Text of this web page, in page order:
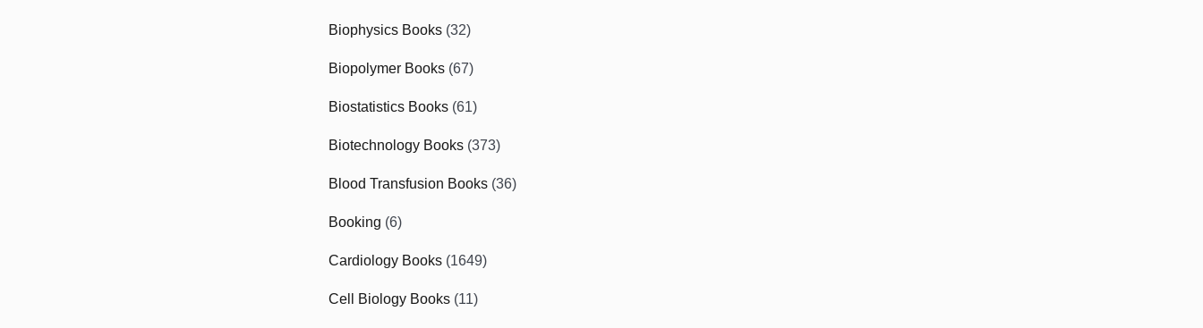
Biophysics Books (32)
Biopolymer Books (67)
Biostatistics Books (61)
Biotechnology Books (373)
Blood Transfusion Books (36)
Booking (6)
Cardiology Books (1649)
Cell Biology Books (11)